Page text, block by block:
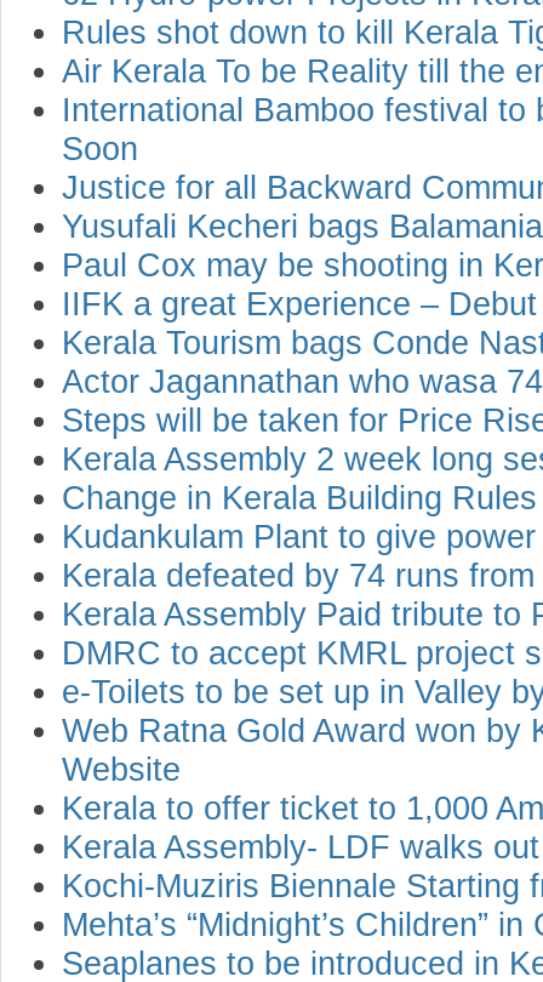
Rules shot down to kill Kerala
Air Kerala To be Reality till the
International Bamboo festival
Soon
Justice for all Backward
Yusufali Kecheri bags
Paul Cox may be shooting in
IIFK a great Experience –
Kerala Tourism bags Conde
Actor Jagannathan who wasa
Steps will be taken for Price
Kerala Assembly 2 week long
Change in Kerala Building Rules
Kudankulam Plant to give
Kerala defeated by 74 runs
Kerala Assembly Paid tribute to
DMRC to accept KMRL project
e-Toilets to be set up in Valley
Web Ratna Gold Award won by
Website
Kerala to offer ticket to 1,000
Kerala Assembly- LDF walks
Kochi-Muziris Biennale Starting
Mehta’s “Midnight’s Children”
Seaplanes to be introduced in